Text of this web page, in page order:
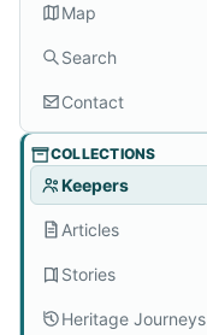
Map
Search
Contact
COLLECTIONS
Keepers
Articles
Stories
Heritage Journeys